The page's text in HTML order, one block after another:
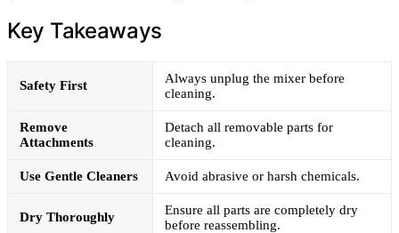
Key Takeaways
Safety First
Always unplug the mixer before
cleaning.
Remove
Attachments
Detach all removable parts for
cleaning.
Use Gentle Cleaners Avoid abrasive or harsh chemicals.
Dry Thoroughly
Ensure all parts are completely dry
before reassembling.